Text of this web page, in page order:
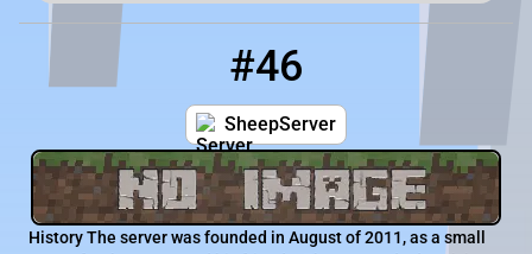
Minecraft Server List
Players
#46
1 / 35
SheepServer
mc.sheepserver.im:25570
History The server was founded in August of 2011, as a small